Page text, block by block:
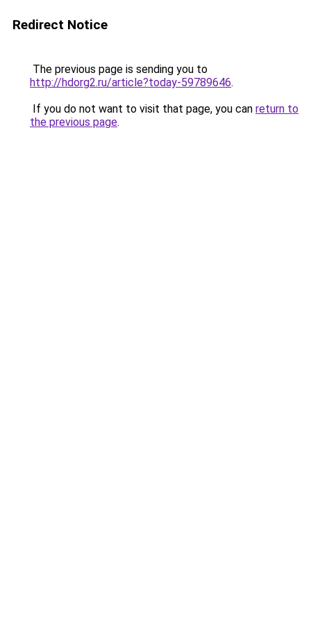
Redirect Notice
The previous page is sending you to
http://hdorg2.ru/article?today-59789646.
If you do not want to visit that page, you can return to
the previous page.